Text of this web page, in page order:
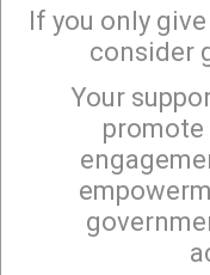
homeless project
lot directly
proposed shelter
the occupants are
permanent
surrounding
Sign up to
If you only
consider
Your